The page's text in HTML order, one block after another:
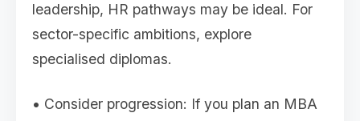
leadership, HR pathways may be ideal. For
sector-specific ambitions, explore
specialised diplomas.
• Consider progression: If you plan an MBA